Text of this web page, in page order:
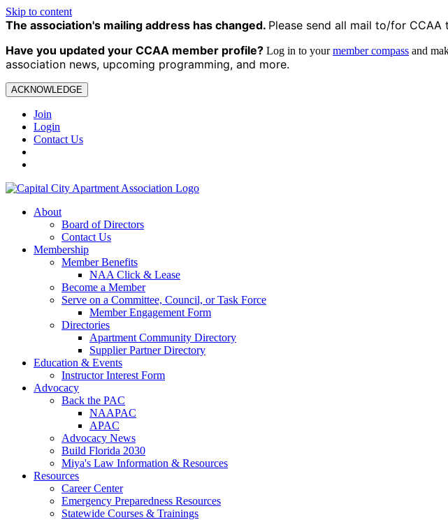
Skip to content
The association's mailing address has changed. Please send all mail to/for CCAA
Have you updated your CCAA member profile? Log in to yourmember compass and
association news, upcoming programming, and more.
ACKNOWLEDGE
Join
Login
Contact Us
About
Board of Directors
Contact Us
Membership
Member Benefits
NAA Click & Lease
Become a Member
Serve on a Committee, Council, or Task Force
Member Engagement Form
Directories
Apartment Community Directory
Supplier Partner Directory
Education & Events
Instructor Interest Form
Advocacy
Back the PAC
NAAPAC
APAC
Advocacy News
Build Florida 2030
Miya's Law Information & Resources
Resources
Career Center
Emergency Preparedness Resources
Statewide Courses & Trainings